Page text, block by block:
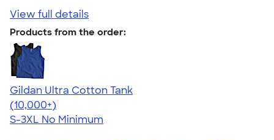
View full details
Products from the order:
Gildan Ultra Cotton Tank
4.49
12530
(10,000+)
S-3XL No Minimum